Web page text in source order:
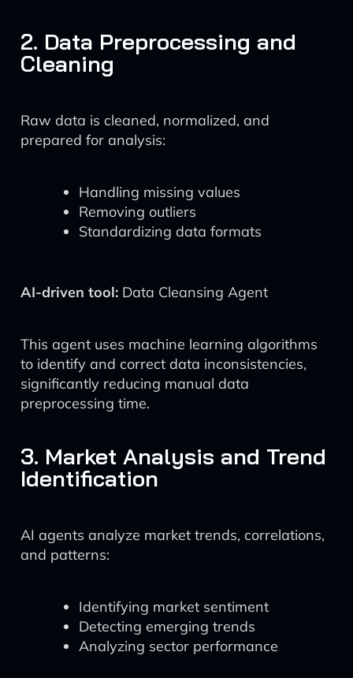
2. Data Preprocessing and
Cleaning
Raw data is cleaned, normalized, and
prepared for analysis:
Handling missing values
Removing outliers
Standardizing data formats
AI-driven tool: Data Cleansing Agent
This agent uses machine learning algorithms
to identify and correct data inconsistencies,
significantly reducing manual data
preprocessing time.
3. Market Analysis and Trend
Identification
AI agents analyze market trends, correlations,
and patterns:
Identifying market sentiment
Detecting emerging trends
Analyzing sector performance